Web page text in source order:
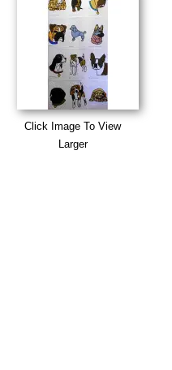
Click Image To View
Larger